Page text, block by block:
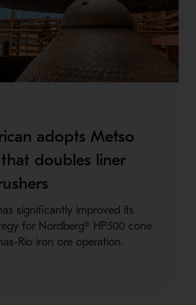
adopts Metso
doubles liner
significantly improved its
for Nordberg® HP500 cone
Rio iron ore operation.